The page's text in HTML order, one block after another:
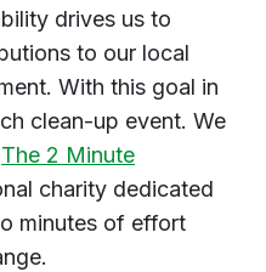
drives us to
to our local
With this goal in
clean-up event. We
The 2 Minute
charity dedicated
minutes of effort